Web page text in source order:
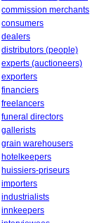
commission merchants
consumers
dealers
distributors (people)
experts (auctioneers)
exporters
financiers
freelancers
funeral directors
gallerists
grain warehousers
hotelkeepers
huissiers-priseurs
importers
industrialists
innkeepers